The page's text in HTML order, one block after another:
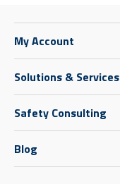
My Account
Solutions & Services
Safety Consulting
Blog